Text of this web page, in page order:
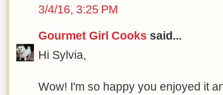
3/4/16, 3:25 PM
Gourmet Girl Cooks said...
Hi Sylvia,
Wow! I'm so happy you enjoyed it